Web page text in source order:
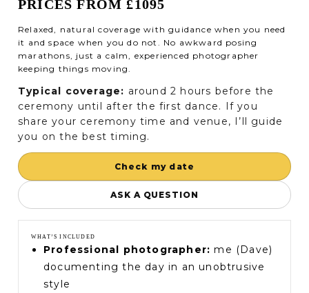
PRICES FROM £1095
Relaxed, natural coverage with guidance when you need
it and space when you do not. No awkward posing
marathons, just a calm, experienced photographer
keeping things moving.
Typical coverage: around 2 hours before the
ceremony until after the first dance. If you
share your ceremony time and venue, I’ll guide
you on the best timing.
Check my date
ASK A QUESTION
WHAT’S INCLUDED
Professional photographer: me (Dave)
documenting the day in an unobtrusive
style